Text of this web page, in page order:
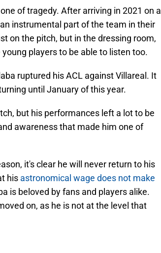
of tragedy. After arriving in 2021 on a
instrumental part of the team in their
on the pitch, but in the dressing room,
players to be able to listen too.
ruptured his ACL against Villareal. It
until January of this year.
but his performances left a lot to be
awareness that made him one of
it's clear he will never return to his
his astronomical wage does not make
is beloved by fans and players alike.
on, as he is not at the level that